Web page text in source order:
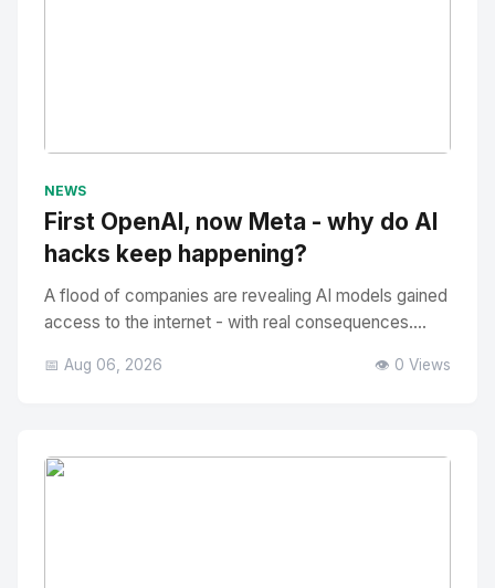
NEWS
First OpenAI, now Meta - why do AI
hacks keep happening?
A flood of companies are revealing AI models gained
access to the internet - with real consequences....
📅 Aug 06, 2026 👁️ 0 Views